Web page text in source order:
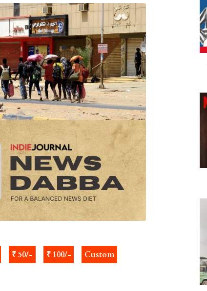
₹ 50/- ₹ 100/- Custom